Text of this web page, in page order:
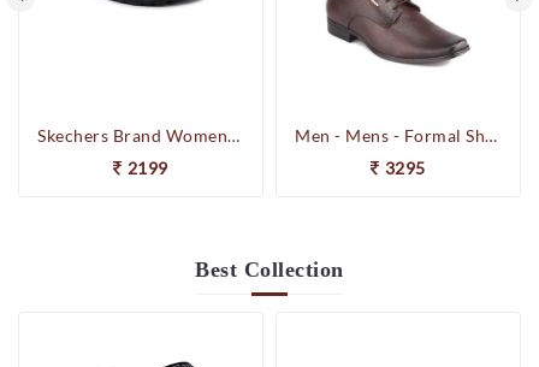
Skechers Brand Womens On-the-GO-Flow Slipons Slipper / Flipflop 13631 BBK
2199
Men - Mens - Formal Shoes
3295
Best Collection